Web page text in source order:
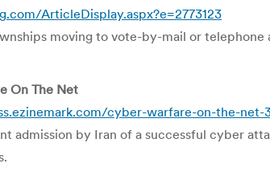
ArticleDisplay.aspx?e=2773123
moving to vote-by-mail or telephone
On The Net
cyber-warfare-on-the-net-
admission by Iran of a successful cyber